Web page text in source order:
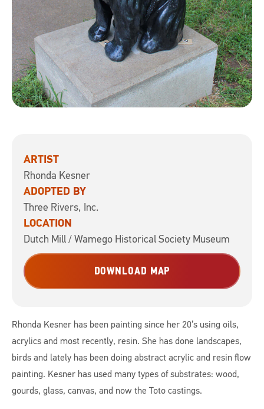
Rhonda Kesner has been painting since her 20’s using oils,
acrylics and most recently, resin. She has done landscapes,
birds and lately has been doing abstract acrylic and resin flow
painting. Kesner has used many types of substrates: wood,
gourds, glass, canvas, and now the Toto castings.
ARTIST
Rhonda Kesner
ADOPTED BY
Three Rivers, Inc.
LOCATION
Dutch Mill / Wamego Historical Society Museum
DOWNLOAD MAP